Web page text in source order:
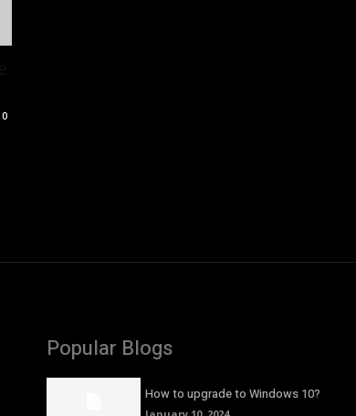
0
Popular Blogs
How to upgrade to Windows 10?